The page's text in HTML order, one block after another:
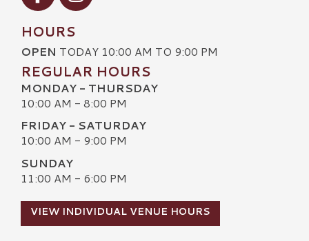
HOURS
OPEN TODAY 10:00 AM TO 9:00 PM
REGULAR HOURS
MONDAY - THURSDAY
10:00 AM - 8:00 PM
FRIDAY - SATURDAY
10:00 AM - 9:00 PM
SUNDAY
11:00 AM - 6:00 PM
VIEW INDIVIDUAL VENUE HOURS